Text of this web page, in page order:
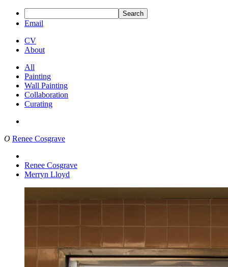
Search
Email
CV
About
All
Painting
Wall Painting
Collaboration
Curating
O Renee Cosgrave
Renee Cosgrave
Merryn Lloyd